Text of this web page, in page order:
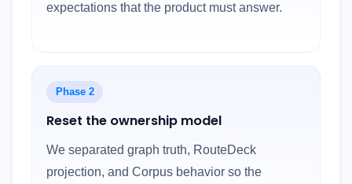
expectations that the product must answer.
Phase 2
Reset the ownership model
We separated graph truth, RouteDeck
projection, and Corpus behavior so the